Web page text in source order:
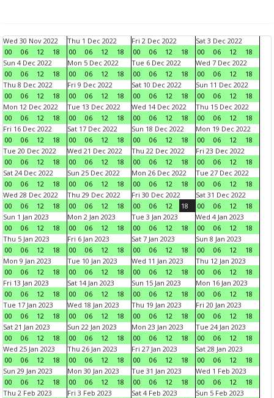
Wed 30 Nov 2022
00
06 12 18
Thu 1 Dec 2022
00
06 12 18
Fri 2 Dec 2022
00
06 12 18
Sat 3 Dec 2022
00
06 12
18
Sun 4 Dec 2022
00
06 12 18
Mon 5 Dec 2022
00
06 12 18
Tue 6 Dec 2022
00
06 12 18
Wed 7 Dec 2022
00
06 12
18
Thu 8 Dec 2022
00
06 12 18
Fri 9 Dec 2022
00
06 12 18
Sat 10 Dec 2022
00
06 12 18
Sun 11 Dec 2022
00
06 12
18
Mon 12 Dec 2022
00
06 12 18
Tue 13 Dec 2022
00
06 12 18
Wed 14 Dec 2022
00
06 12 18
Thu 15 Dec 2022
00
06 12
18
Fri 16 Dec 2022
00
06 12 18
Sat 17 Dec 2022
00
06 12 18
Sun 18 Dec 2022
00
06 12 18
Mon 19 Dec 2022
00
06 12
18
Tue 20 Dec 2022
00
06 12 18
Wed 21 Dec 2022
00
06 12 18
Thu 22 Dec 2022
00
06 12 18
Fri 23 Dec 2022
00
06 12
18
Sat 24 Dec 2022
00
06 12 18
Sun 25 Dec 2022
00
06 12 18
Mon 26 Dec 2022
00
06 12 18
Tue 27 Dec 2022
00
06 12
18
Wed 28 Dec 2022
00
06 12 18
Thu 29 Dec 2022
00
06 12 18
Fri 30 Dec 2022
00
06 12 18
Sat 31 Dec 2022
00
06 12
18
Sun 1 Jan 2023
00
06 12 18
Mon 2 Jan 2023
00
06 12 18
Tue 3 Jan 2023
00
06 12 18
Wed 4 Jan 2023
00
06 12
18
Thu 5 Jan 2023
00
06 12 18
Fri 6 Jan 2023
00
06 12 18
Sat 7 Jan 2023
00
06 12 18
Sun 8 Jan 2023
00
06 12
18
Mon 9 Jan 2023
00
06 12 18
Tue 10 Jan 2023
00
06 12 18
Wed 11 Jan 2023
00
06 12 18
Thu 12 Jan 2023
00
06 12
18
Fri 13 Jan 2023
00
06 12 18
Sat 14 Jan 2023
00
06 12 18
Sun 15 Jan 2023
00
06 12 18
Mon 16 Jan 2023
00
06 12
18
Tue 17 Jan 2023
00
06 12 18
Wed 18 Jan 2023
00
06 12 18
Thu 19 Jan 2023
00
06 12 18
Fri 20 Jan 2023
00
06 12
18
Sat 21 Jan 2023
00
06 12 18
Sun 22 Jan 2023
00
06 12 18
Mon 23 Jan 2023
00
06 12 18
Tue 24 Jan 2023
00
06 12
18
Wed 25 Jan 2023
00
06 12 18
Thu 26 Jan 2023
00
06 12 18
Fri 27 Jan 2023
00
06 12 18
Sat 28 Jan 2023
00
06 12
18
Sun 29 Jan 2023
00
06 12 18
Mon 30 Jan 2023
00
06 12 18
Tue 31 Jan 2023
00
06 12 18
Wed 1 Feb 2023
00
06 12
18
Thu 2 Feb 2023
Fri 3 Feb 2023
Sat 4 Feb 2023
Sun 5 Feb 2023